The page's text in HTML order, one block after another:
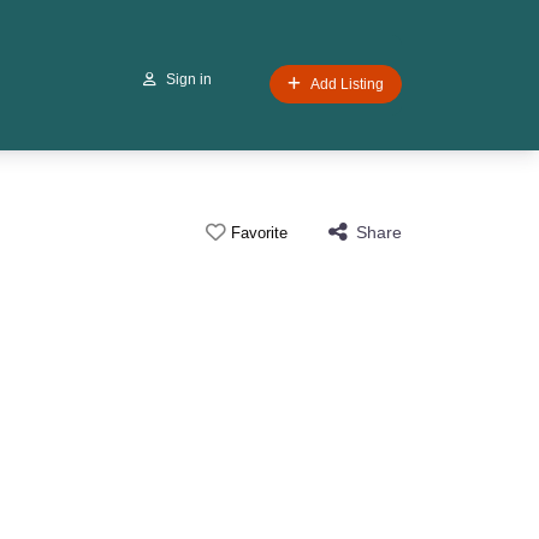
Sign in Add Listing
Favorite Share